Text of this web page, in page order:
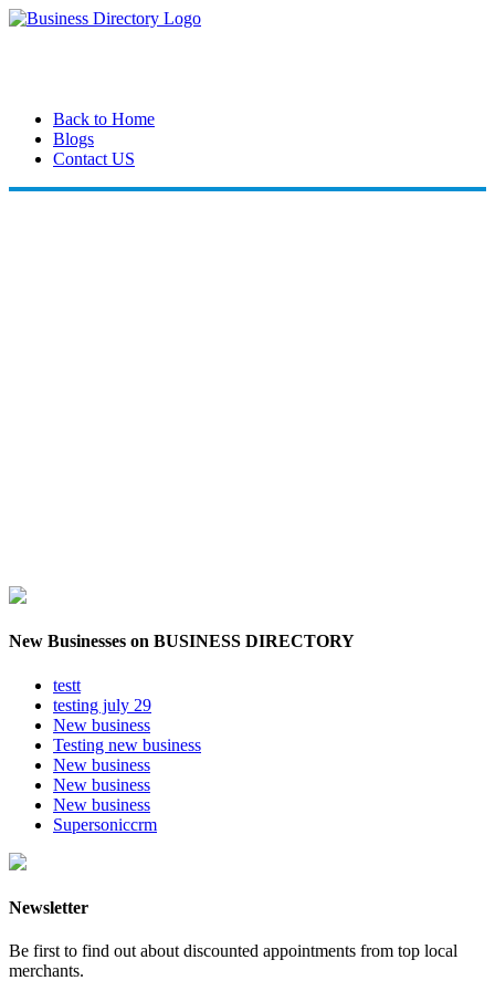
Back to Home
Blogs
Contact US
New Businesses on BUSINESS DIRECTORY
testt
testing july 29
New business
Testing new business
New business
New business
New business
Supersoniccrm
Newsletter
Be first to find out about discounted appointments from top local
merchants.